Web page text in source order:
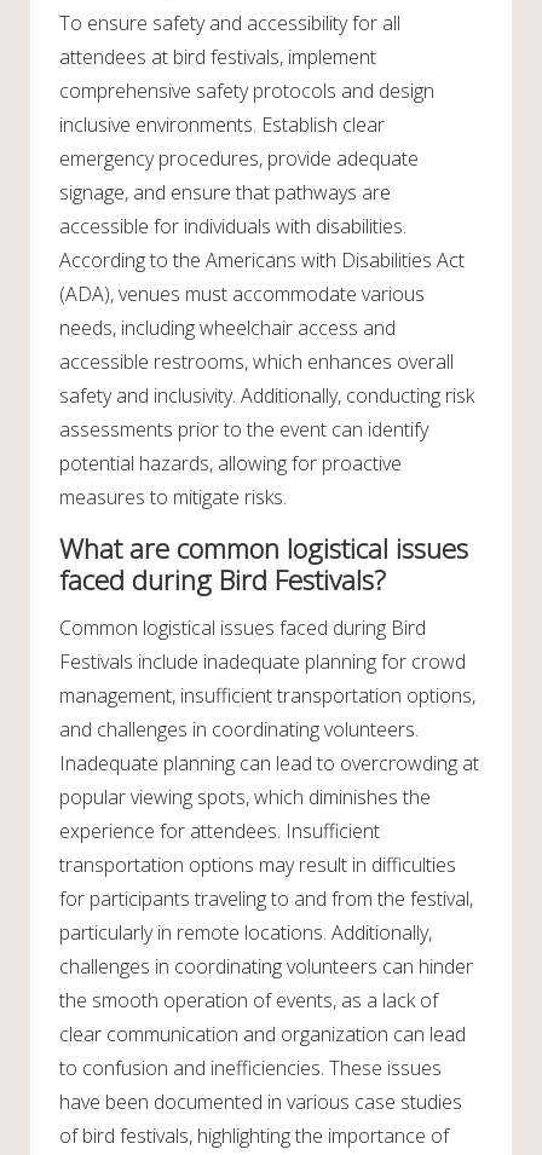
To ensure safety and accessibility for all
attendees at bird festivals, implement
comprehensive safety protocols and design
inclusive environments. Establish clear
emergency procedures, provide adequate
signage, and ensure that pathways are
accessible for individuals with disabilities.
According to the Americans with Disabilities Act
(ADA), venues must accommodate various
needs, including wheelchair access and
accessible restrooms, which enhances overall
safety and inclusivity. Additionally, conducting risk
assessments prior to the event can identify
potential hazards, allowing for proactive
measures to mitigate risks.
What are common logistical issues
faced during Bird Festivals?
Common logistical issues faced during Bird
Festivals include inadequate planning for crowd
management, insufficient transportation options,
and challenges in coordinating volunteers.
Inadequate planning can lead to overcrowding at
popular viewing spots, which diminishes the
experience for attendees. Insufficient
transportation options may result in difficulties
for participants traveling to and from the festival,
particularly in remote locations. Additionally,
challenges in coordinating volunteers can hinder
the smooth operation of events, as a lack of
clear communication and organization can lead
to confusion and inefficiencies. These issues
have been documented in various case studies
of bird festivals, highlighting the importance of